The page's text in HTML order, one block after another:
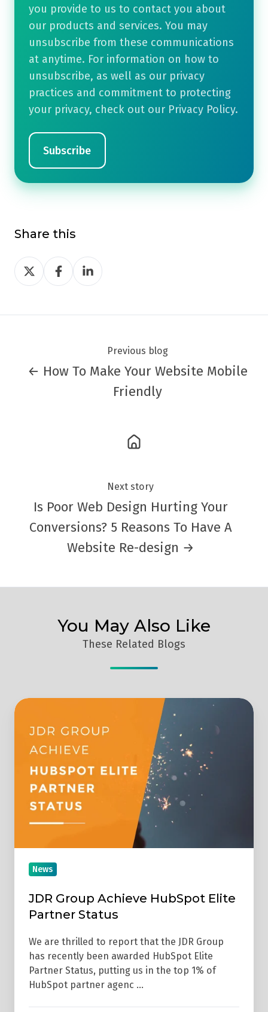
you provide to us to contact you about
our products and services. You may
unsubscribe from these communications
at anytime. For information on how to
unsubscribe, as well as our privacy
practices and commitment to protecting
your privacy, check out our Privacy Policy.
Share this
Share
on
Share
on
Share
on
Previous blog
← How To Make Your Website Mobile
Friendly
Next story
Is Poor Web Design Hurting Your
Conversions? 5 Reasons To Have A
Website Re-design →
You May Also Like
These Related Blogs
JDR
Group
Achieve
HubSpot
Elite
Partner
Status
News
JDR Group Achieve HubSpot Elite
Partner Status
We are thrilled to report that the JDR Group
has recently been awarded HubSpot Elite
Partner Status, putting us in the top 1% of
HubSpot partner agenc …